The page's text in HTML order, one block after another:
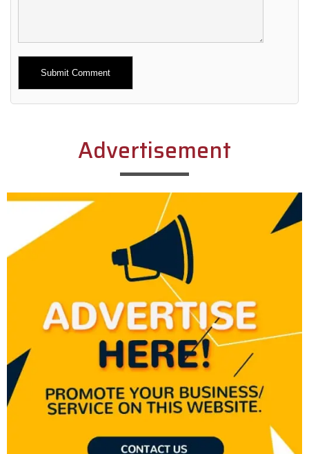
Alternative:
Advertisement